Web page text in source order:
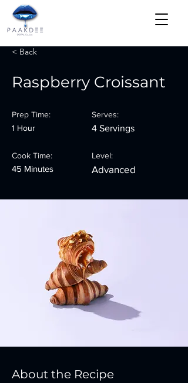
< Back
Raspberry Croissant
Prep Time:
1 Hour
Cook Time:
45 Minutes
Serves:
4 Servings
Level:
Advanced
About the Recipe